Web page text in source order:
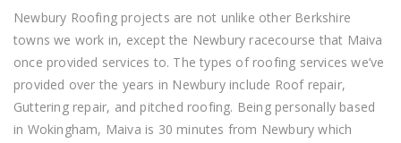
Newbury Roofing projects are not unlike other Berkshire
towns we work in, except the Newbury racecourse that Maiva
once provided services to. The types of roofing services we’ve
provided over the years in Newbury include Roof repair,
Guttering repair, and pitched roofing. Being personally based
in Wokingham, Maiva is 30 minutes from Newbury which